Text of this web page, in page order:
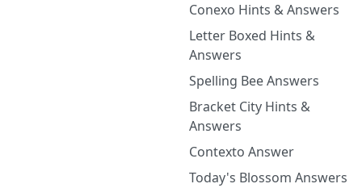
Conexo Hints & Answers
Letter Boxed Hints &
Answers
Spelling Bee Answers
Bracket City Hints &
Answers
Contexto Answer
Today's Blossom Answers